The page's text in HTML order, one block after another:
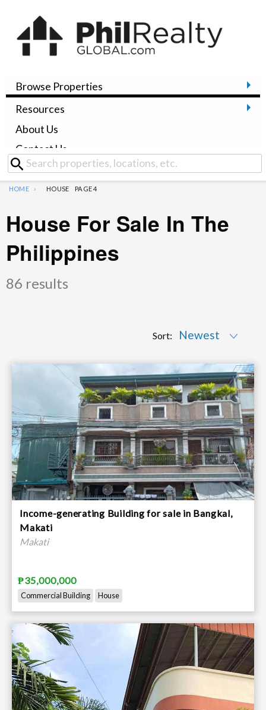
Browse Properties
Resources
About Us
Contact Us
HOME HOUSE PAGE 4
House For Sale In The
Philippines
86 results
Sort:
Income-generating Building for sale in Bangkal,
Makati
Makati
₱35,000,000
Commercial Building House